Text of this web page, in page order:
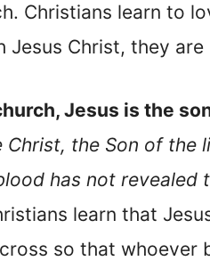
Christians learn to
Jesus Christ, they are
Jesus is the
Christ, the Son of the
has not
learn that
so that whoever